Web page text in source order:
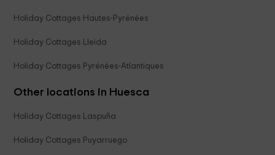
Holiday Cottages Hautes-Pyrénées
Holiday Cottages Lleida
Holiday Cottages Pyrénées-Atlantiques
Other locations in Huesca
Holiday Cottages Laspuña
Holiday Cottages Puyarruego